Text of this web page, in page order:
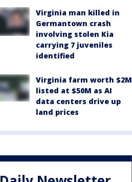
Virginia man killed in
Germantown crash
involving stolen Kia
carrying 7 juveniles
identified
Virginia farm worth $2M
listed at $50M as AI
data centers drive up
land prices